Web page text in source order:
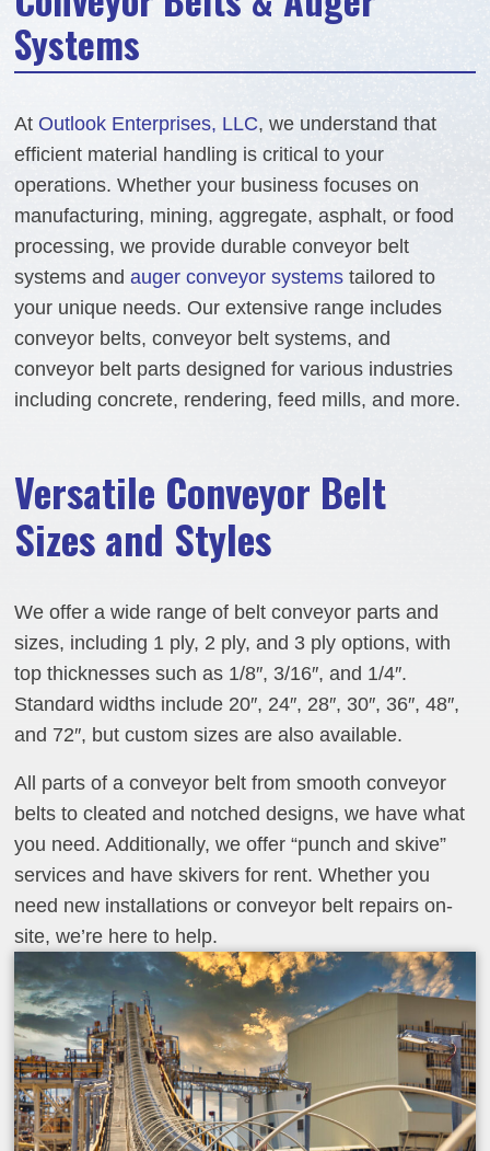
Systems
At Outlook Enterprises, LLC, we understand that
efficient material handling is critical to your
operations. Whether your business focuses on
manufacturing, mining, aggregate, asphalt, or food
processing, we provide durable conveyor belt
systems andauger conveyor systems tailored to
your unique needs. Our extensive range includes
conveyor belts, conveyor belt systems, and
conveyor belt parts designed for various industries
including concrete, rendering, feed mills, and more.
Versatile Conveyor Belt
Sizes and Styles
We offer a wide range of belt conveyor parts and
sizes, including 1 ply, 2 ply, and 3 ply options, with
top thicknesses such as 1/8″, 3/16″, and 1/4″.
Standard widths include 20″, 24″, 28″, 30″, 36″, 48″,
and 72″, but custom sizes are also available.
All parts of a conveyor belt from smooth conveyor
belts to cleated and notched designs, we have what
you need. Additionally, we offer “punch and skive”
services and have skivers for rent. Whether you
need new installations or conveyor belt repairs on-
site, we’re here to help.